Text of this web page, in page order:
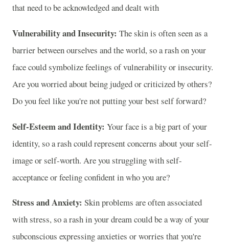
that need to be acknowledged and dealt with
Vulnerability and Insecurity: The skin is often seen as a
barrier between ourselves and the world, so a rash on your
face could symbolize feelings of vulnerability or insecurity.
Are you worried about being judged or criticized by others?
Do you feel like you're not putting your best self forward?
Self-Esteem and Identity: Your face is a big part of your
identity, so a rash could represent concerns about your self-
image or self-worth. Are you struggling with self-
acceptance or feeling confident in who you are?
Stress and Anxiety: Skin problems are often associated
with stress, so a rash in your dream could be a way of your
subconscious expressing anxieties or worries that you're